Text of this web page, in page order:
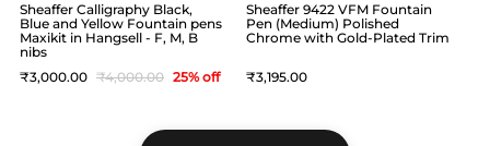
Sheaffer Calligraphy Black,
Blue and Yellow Fountain pens
Maxikit in Hangsell - F, M, B
nibs
3,000
4,000 25% off
Sheaffer 9422 VFM Fountain
Pen (Medium) Polished
Chrome with Gold-Plated Trim
3,195